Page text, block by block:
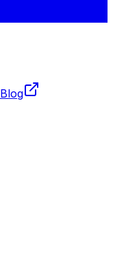
Blog